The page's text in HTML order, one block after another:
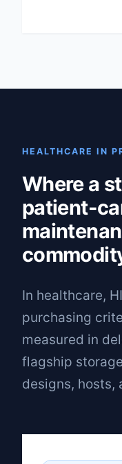
HEALTHCARE IN
Where a
patient-
In healthcare,
purchasing
measured in
flagship
designs, hosts,